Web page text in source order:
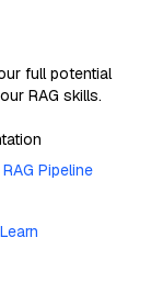
full potential
RAG skills.
Pipeline